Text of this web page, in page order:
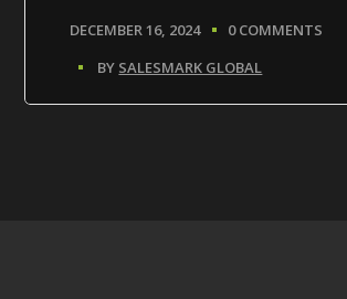
DECEMBER 16, 2024
0 COMMENTS
BY SALESMARK GLOBAL